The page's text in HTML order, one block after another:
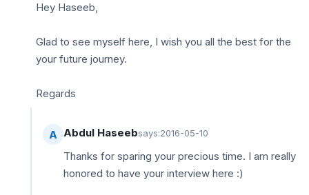
Hey Haseeb,
Glad to see myself here, I wish you all the best for the
your future journey.
Regards
A Abdul Haseebsays:2016-05-10
Thanks for sparing your precious time. I am really
honored to have your interview here :)